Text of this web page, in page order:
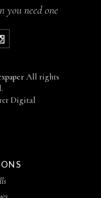
you need one
All rights
Digital